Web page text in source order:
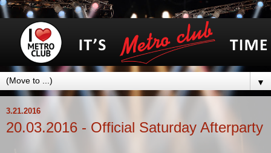
▼
3.21.2016
20.03.2016 - Official Saturday Afterparty